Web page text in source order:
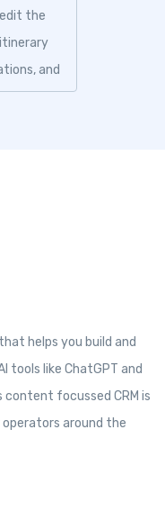
the
and
it...
helps you build and
tools like ChatGPT and
content focussed CRM is
around the